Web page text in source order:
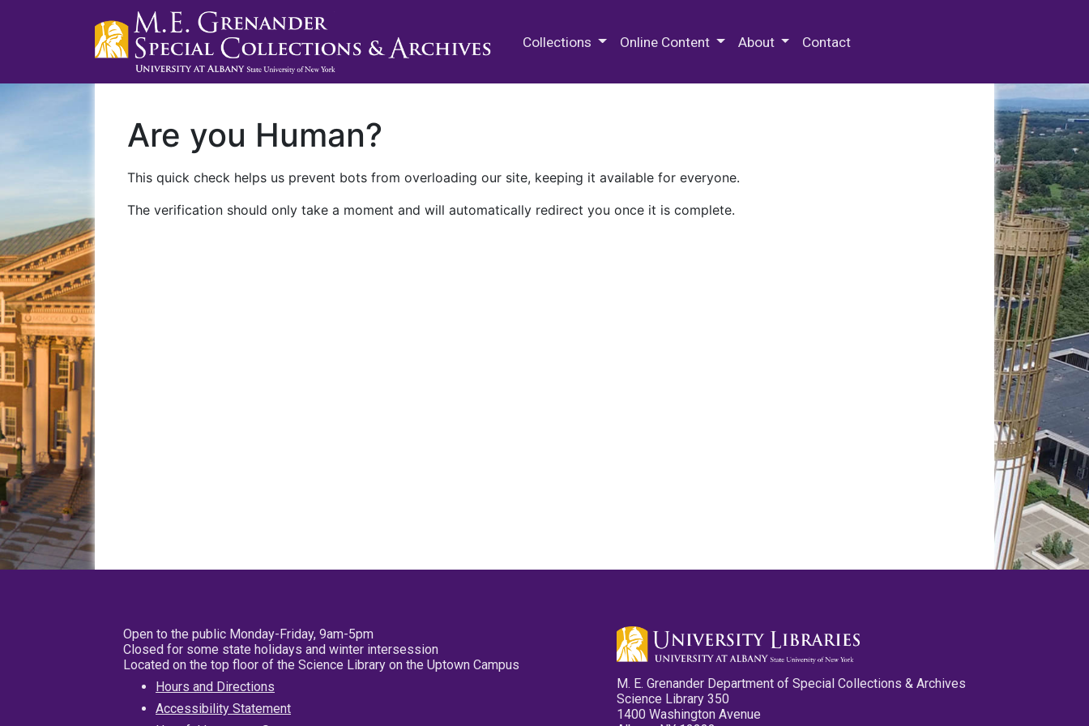
Collections Online Content About Contact
Are you Human?
This quick check helps us prevent bots from overloading our site, keeping it available for everyone.
The verification should only take a moment and will automatically redirect you once it is complete.
Open to the public Monday-Friday, 9am-5pm
Closed for some state holidays and winter intersession
Located on the top floor of the Science Library on the Uptown Campus
Hours and Directions
Accessibility Statement
M. E. Grenander Department of Special Collections & Archives
Science Library 350
1400 Washington Avenue